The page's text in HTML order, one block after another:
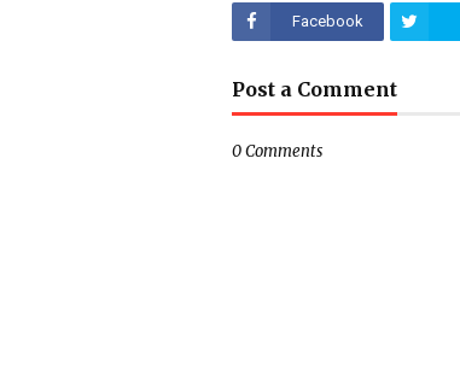
Facebook
Post a Comment
0 Comments